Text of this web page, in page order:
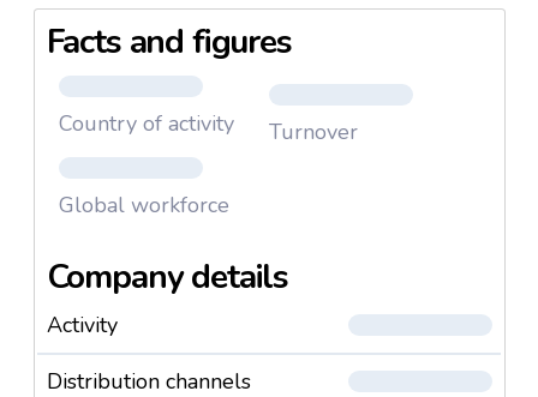
Facts and figures
Country of activity Turnover
Global workforce
Company details
Activity
Distribution channels